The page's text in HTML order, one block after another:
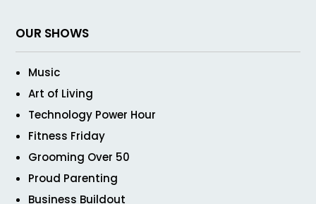
OUR SHOWS
Music
Art of Living
Technology Power Hour
Fitness Friday
Grooming Over 50
Proud Parenting
Business Buildout